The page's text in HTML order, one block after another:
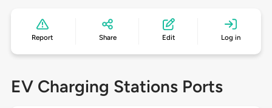
Report Share Edit Log in
EV Charging Stations Ports